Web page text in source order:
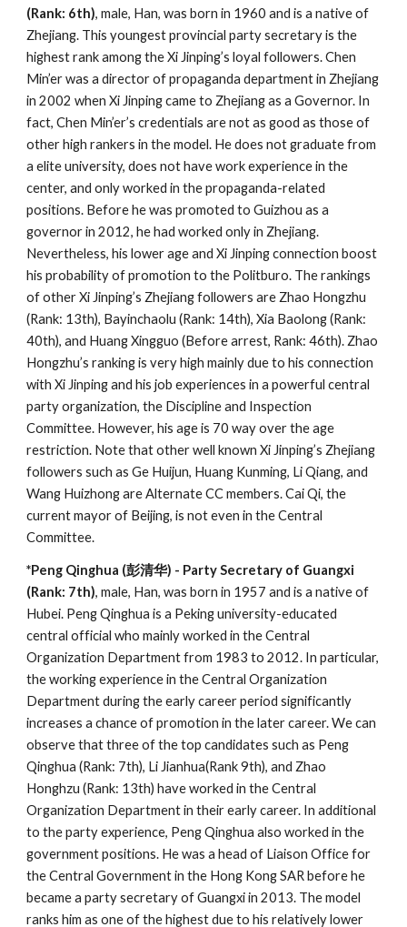
(Rank: 6th), male, Han, was born in 1960 and is a native of
Zhejiang. This youngest provincial party secretary is the
highest rank among the Xi Jinping’s loyal followers. Chen
Min’er was a director of propaganda department in Zhejiang
in 2002 when Xi Jinping came to Zhejiang as a Governor. In
fact, Chen Min’er’s credentials are not as good as those of
other high rankers in the model. He does not graduate from
a elite university, does not have work experience in the
center, and only worked in the propaganda-related
positions. Before he was promoted to Guizhou as a
governor in 2012, he had worked only in Zhejiang.
Nevertheless, his lower age and Xi Jinping connection boost
his probability of promotion to the Politburo. The rankings
of other Xi Jinping’s Zhejiang followers are Zhao Hongzhu
(Rank: 13th), Bayinchaolu (Rank: 14th), Xia Baolong (Rank:
40th), and Huang Xingguo (Before arrest, Rank: 46th). Zhao
Hongzhu’s ranking is very high mainly due to his connection
with Xi Jinping and his job experiences in a powerful central
party organization, the Discipline and Inspection
Committee. However, his age is 70 way over the age
restriction. Note that other well known Xi Jinping’s Zhejiang
followers such as Ge Huijun, Huang Kunming, Li Qiang, and
Wang Huizhong are Alternate CC members. Cai Qi, the
current mayor of Beijing, is not even in the Central
Committee.
*Peng Qinghua (彭清华) - Party Secretary of Guangxi
(Rank: 7th), male, Han, was born in 1957 and is a native of
Hubei. Peng Qinghua is a Peking university-educated
central official who mainly worked in the Central
Organization Department from 1983 to 2012. In particular,
the working experience in the Central Organization
Department during the early career period significantly
increases a chance of promotion in the later career. We can
observe that three of the top candidates such as Peng
Qinghua (Rank: 7th), Li Jianhua(Rank 9th), and Zhao
Honghzu (Rank: 13th) have worked in the Central
Organization Department in their early career. In additional
to the party experience, Peng Qinghua also worked in the
government positions. He was a head of Liaison Office for
the Central Government in the Hong Kong SAR before he
became a party secretary of Guangxi in 2013. The model
ranks him as one of the highest due to his relatively lower